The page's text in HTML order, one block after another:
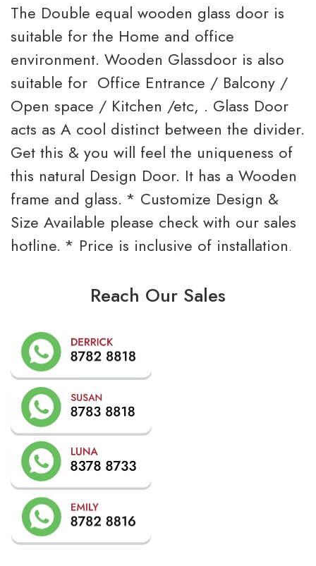
The Double equal wooden glass door is
suitable for the Home and office
environment. Wooden Glassdoor is also
suitable for Office Entrance / Balcony /
Open space / Kitchen /etc, . Glass Door
acts as A cool distinct between the divider.
Get this & you will feel the uniqueness of
this natural Design Door. It has a Wooden
frame and glass. * Customize Design &
Size Available please check with our sales
hotline. * Price is inclusive of installation.
Reach Our Sales